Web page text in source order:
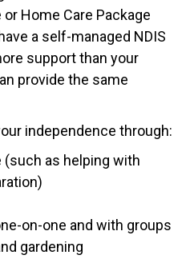
Home Care Package
a self-managed NDIS
support than your
provide the same
independence through:
as helping with
on-one and with groups
gardening